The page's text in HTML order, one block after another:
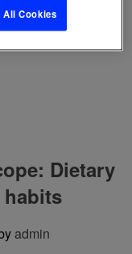
Dietary
admin
All Cookies